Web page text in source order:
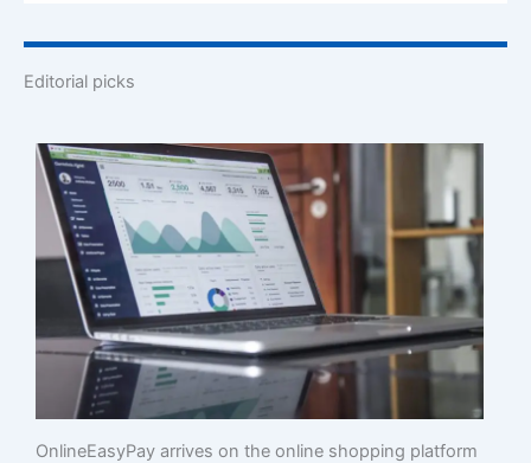
Editorial picks
OnlineEasyPay arrives on the online shopping platform